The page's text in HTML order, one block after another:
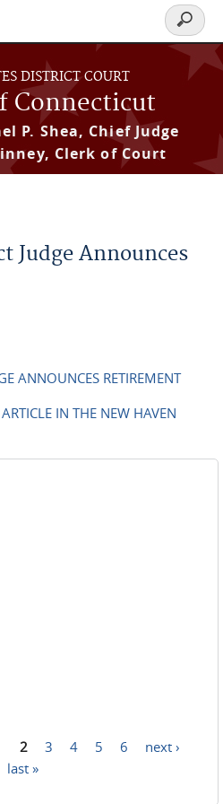
DISTRICT COURT
Connecticut
P. Shea, Chief Judge
Clerk of Court
Search
form
Judge Announces
ANNOUNCES RETIREMENT
IN THE NEW HAVEN
2 3 4 5 6
next ›
last »